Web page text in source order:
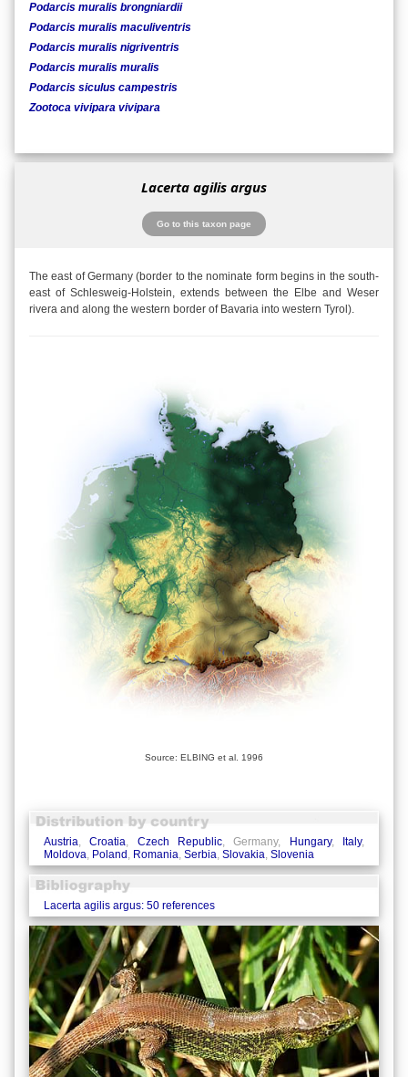
Podarcis muralis brongniardii
Podarcis muralis maculiventris
Podarcis muralis nigriventris
Podarcis muralis muralis
Podarcis siculus campestris
Zootoca vivipara vivipara
Lacerta agilis argus
Go to this taxon page
The east of Germany (border to the nominate form begins in the south-
east of Schlesweig-Holstein, extends between the Elbe and Weser
rivera and along the western border of Bavaria into western Tyrol).
Source: ELBING et al. 1996
Austria,Croatia, Czech Republic, Germany, Hungary, Italy,
Moldova, Poland, Romania, Serbia, Slovakia, Slovenia
Lacerta agilis argus: 50 references